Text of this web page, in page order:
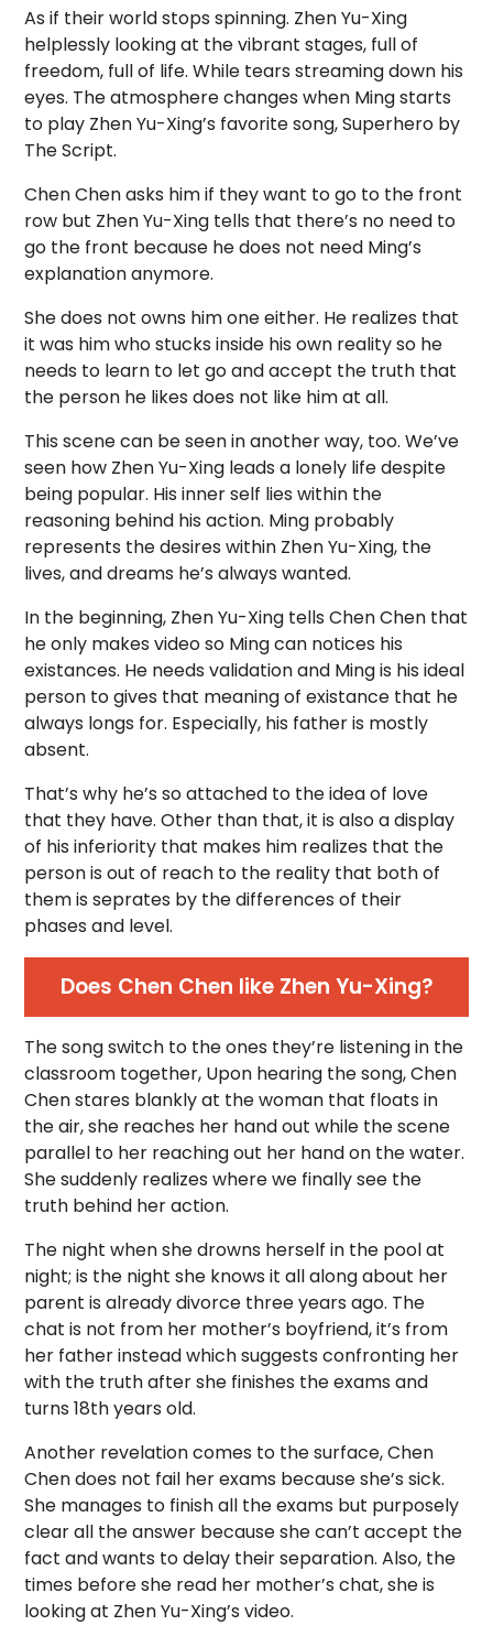
As if their world stops spinning. Zhen Yu-Xing
helplessly looking at the vibrant stages, full of
freedom, full of life. While tears streaming down his
eyes. The atmosphere changes when Ming starts
to play Zhen Yu-Xing’s favorite song, Superhero by
The Script.
Chen Chen asks him if they want to go to the front
row but Zhen Yu-Xing tells that there’s no need to
go the front because he does not need Ming’s
explanation anymore.
She does not owns him one either. He realizes that
it was him who stucks inside his own reality so he
needs to learn to let go and accept the truth that
the person he likes does not like him at all.
This scene can be seen in another way, too. We’ve
seen how Zhen Yu-Xing leads a lonely life despite
being popular. His inner self lies within the
reasoning behind his action. Ming probably
represents the desires within Zhen Yu-Xing, the
lives, and dreams he’s always wanted.
In the beginning, Zhen Yu-Xing tells Chen Chen that
he only makes video so Ming can notices his
existances. He needs validation and Ming is his ideal
person to gives that meaning of existance that he
always longs for. Especially, his father is mostly
absent.
That’s why he’s so attached to the idea of love
that they have. Other than that, it is also a display
of his inferiority that makes him realizes that the
person is out of reach to the reality that both of
them is seprates by the differences of their
phases and level.
Does Chen Chen like Zhen Yu-Xing?
The song switch to the ones they’re listening in the
classroom together, Upon hearing the song, Chen
Chen stares blankly at the woman that floats in
the air, she reaches her hand out while the scene
parallel to her reaching out her hand on the water.
She suddenly realizes where we finally see the
truth behind her action.
The night when she drowns herself in the pool at
night; is the night she knows it all along about her
parent is already divorce three years ago. The
chat is not from her mother’s boyfriend, it’s from
her father instead which suggests confronting her
with the truth after she finishes the exams and
turns 18th years old.
Another revelation comes to the surface, Chen
Chen does not fail her exams because she’s sick.
She manages to finish all the exams but purposely
clear all the answer because she can’t accept the
fact and wants to delay their separation. Also, the
times before she read her mother’s chat, she is
looking at Zhen Yu-Xing’s video.